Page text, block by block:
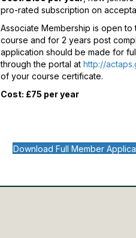
pro-rated subscription on
Associate Membership is open to
course and for 2 years post
application should be made for
through the portal at http://
of your course certificate.
Cost: £75 per year
Download Full Member